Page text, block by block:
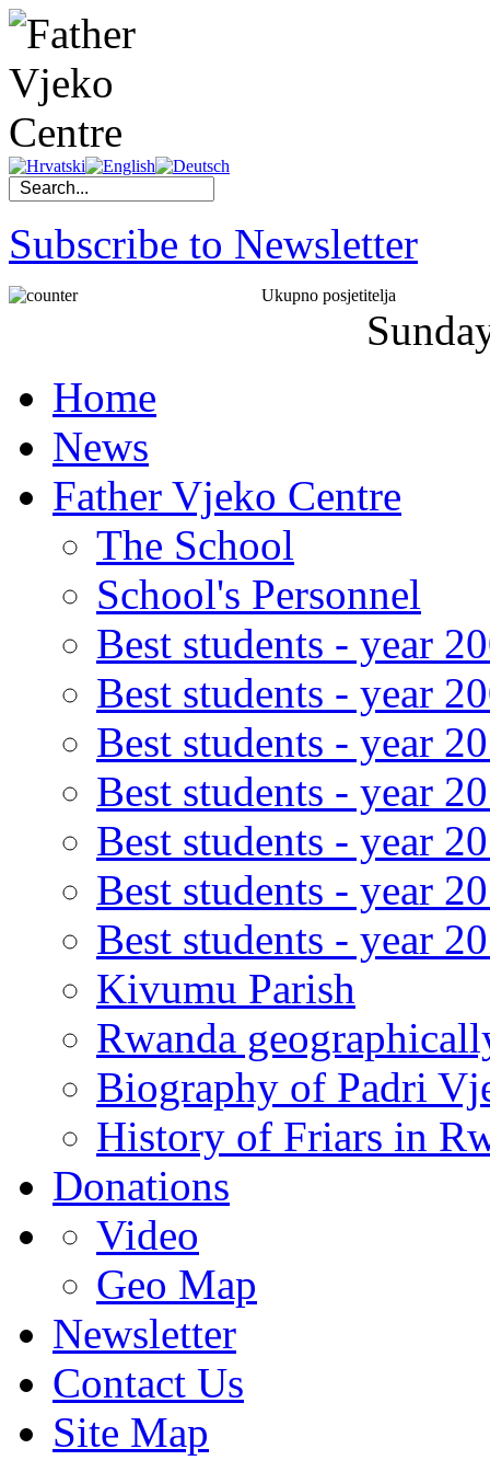
Subscribe to Newsletter
Ukupno posjetitelja
Home
News
Father Vjeko Centre
The School
School's Personnel
Best students - year
Best students - year
Best students - year
Best students - year
Best students - year
Best students - year
Best students - year
Kivumu Parish
Rwanda
Biography of Padri
History of Friars in
Donations
Video
Geo Map
Newsletter
Contact Us
Site Map